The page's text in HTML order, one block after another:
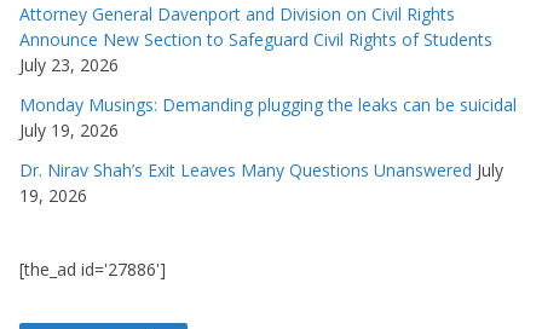
Attorney General Davenport and Division on Civil Rights
Announce New Section to Safeguard Civil Rights of Students
July 23, 2026
Monday Musings: Demanding plugging the leaks can be suicidal
July 19, 2026
Dr. Nirav Shah’s Exit Leaves Many Questions Unanswered July
19, 2026
[the_ad id='27886']